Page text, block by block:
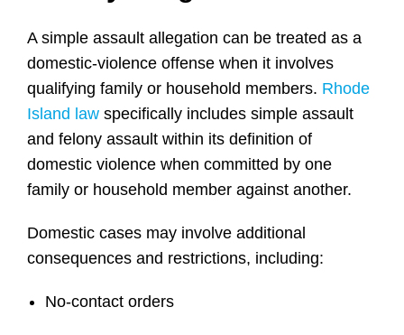
A simple assault allegation can be treated as a
domestic-violence offense when it involves
qualifying family or household members. Rhode
Island law specifically includes simple assault
and felony assault within its definition of
domestic violence when committed by one
family or household member against another.
Domestic cases may involve additional
consequences and restrictions, including:
No-contact orders